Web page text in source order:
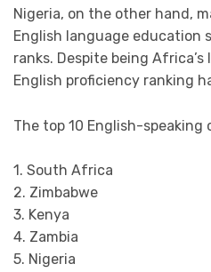
Nigeria, on the other hand,
English language education
ranks. Despite being Africa’s
English proficiency ranking
The top 10 English-
1. South Africa
2. Zimbabwe
3. Kenya
4. Zambia
5. Nigeria